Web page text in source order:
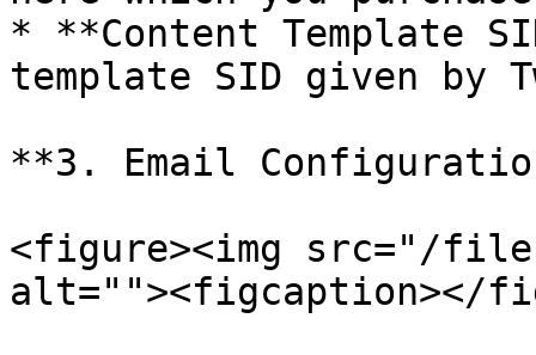
* **Content Template
template SID given by
**3. Email
<figure><img src="/files/
alt=""><figcaption></